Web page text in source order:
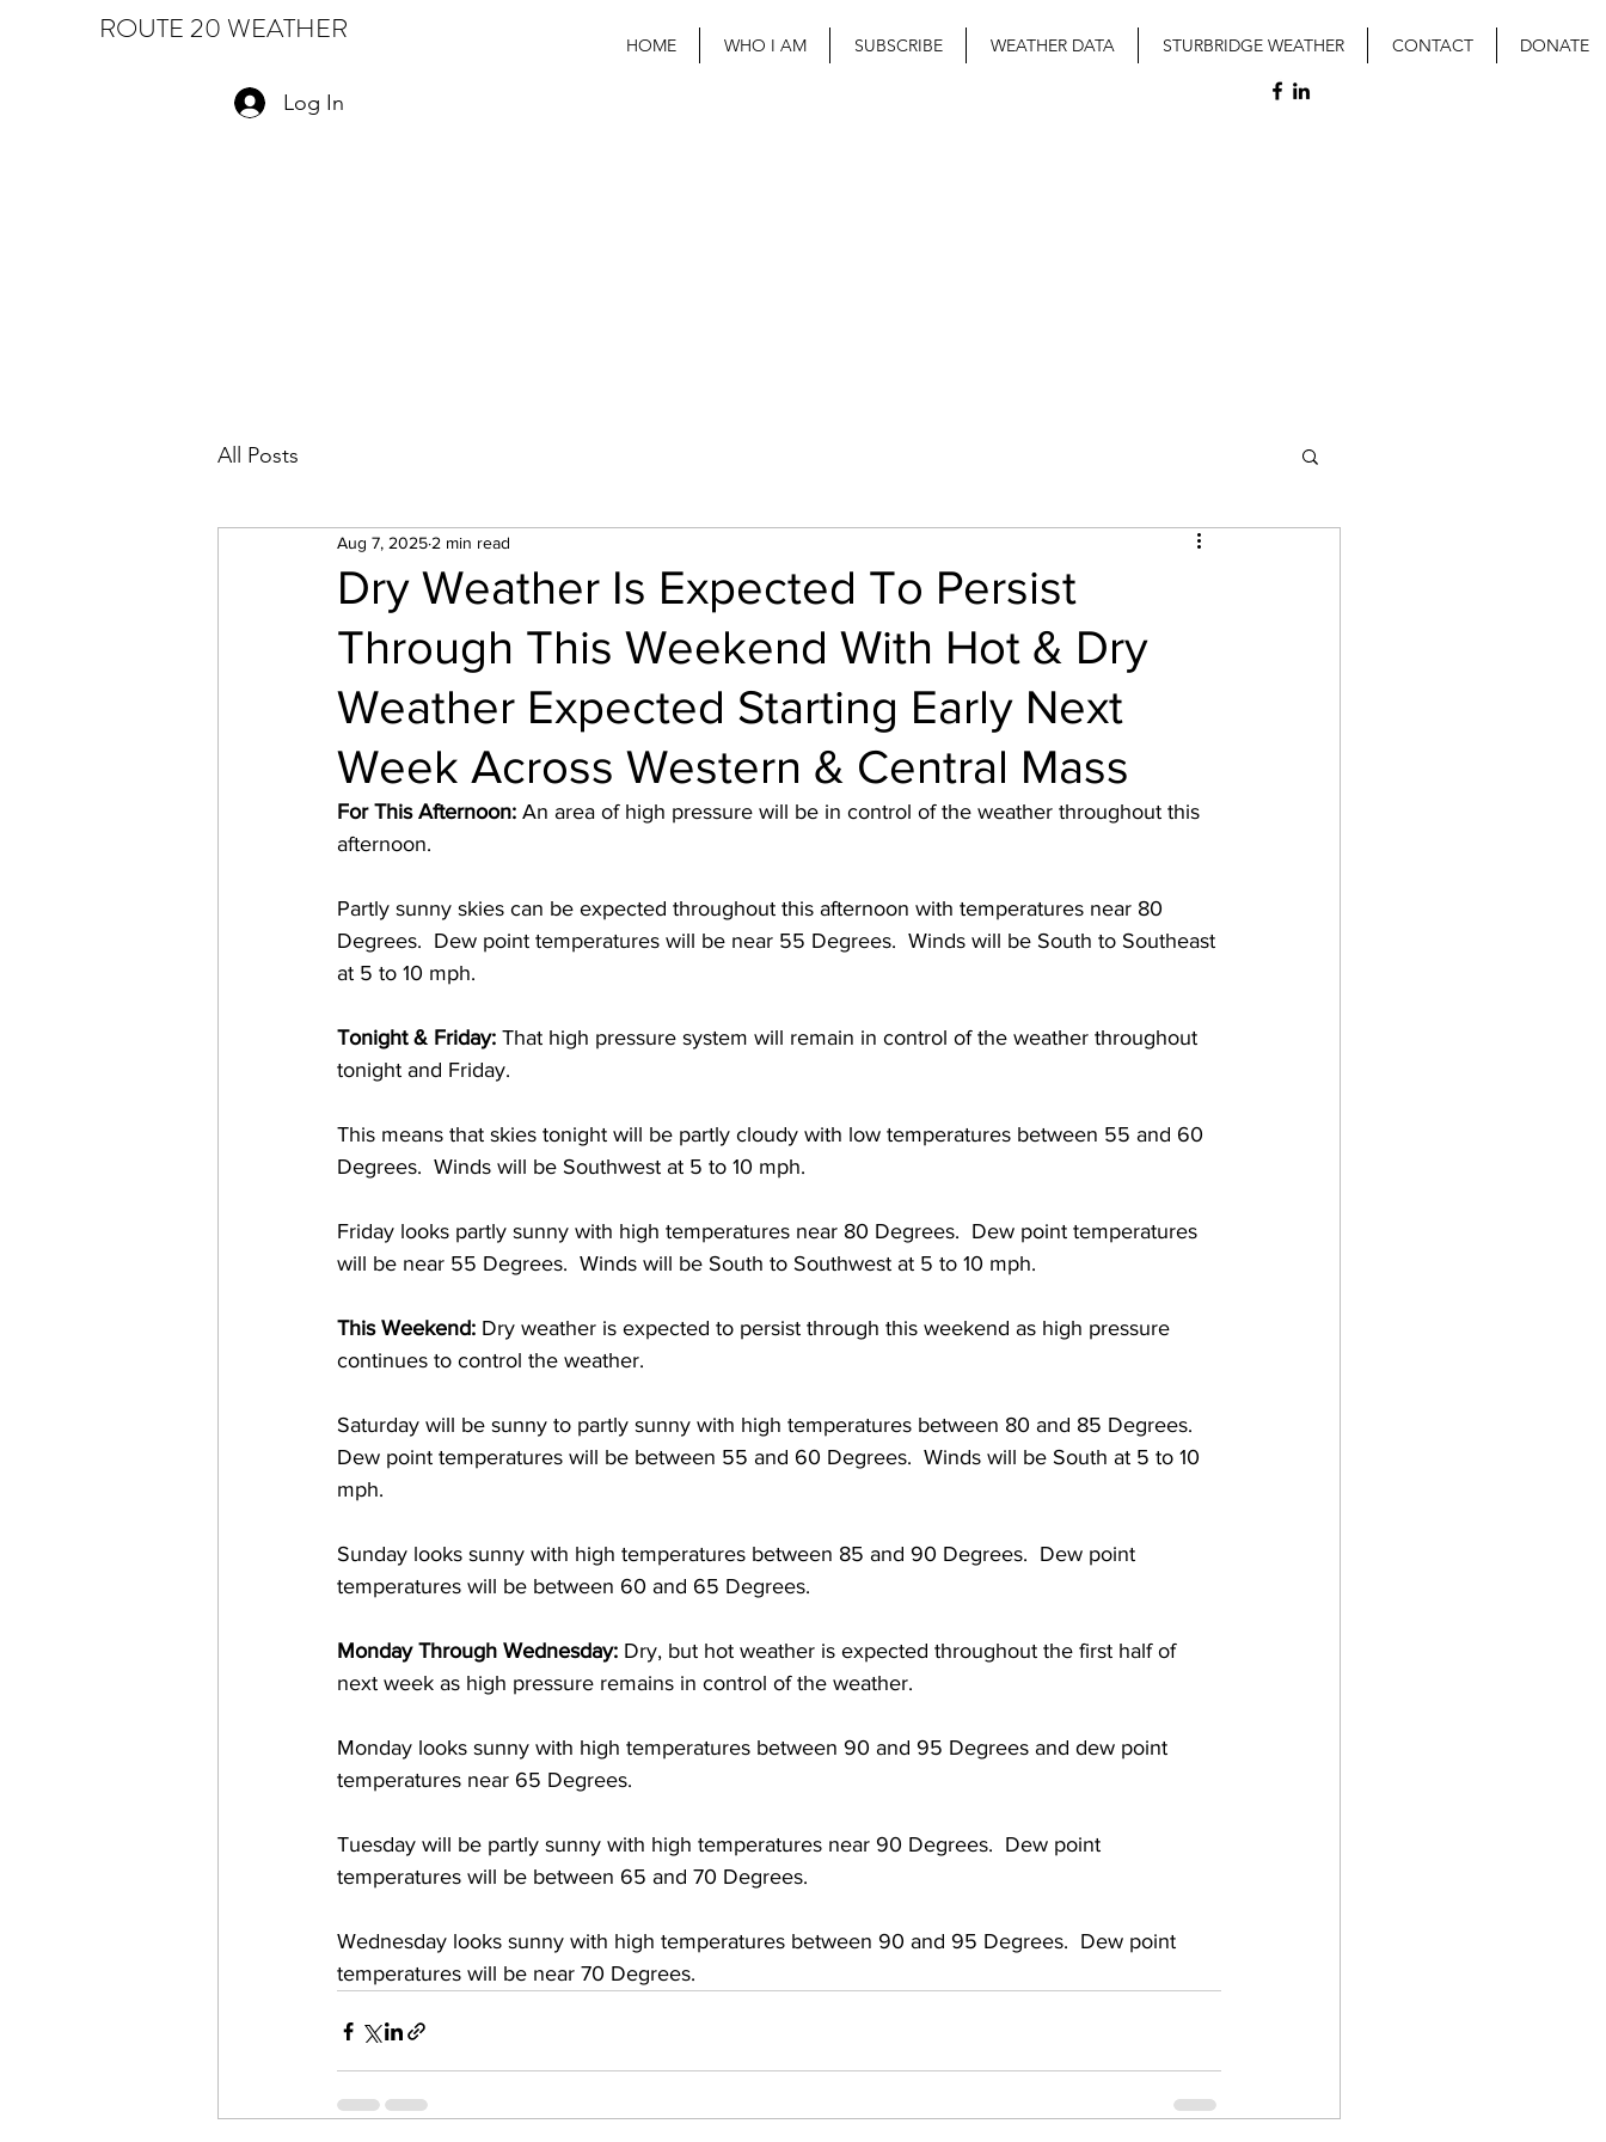
ROUTE 20 WEATHER HOME WHO I AM SUBSCRIBE WEATHER DATA STURBRIDGE WEATHER CONTACT DONATE
Log In
All Posts
Dry Weather Is Expected To Persist
Through This Weekend With Hot & Dry
Weather Expected Starting Early Next
Week Across Western & Central Mass
Aug 7, 2025 2 min read
For This Afternoon: An area of high pressure will be in control of the weather throughout this
afternoon.
Partly sunny skies can be expected throughout this afternoon with temperatures near 80
Degrees.  Dew point temperatures will be near 55 Degrees.  Winds will be South to Southeast
at 5 to 10 mph.
Tonight & Friday: That high pressure system will remain in control of the weather throughout
tonight and Friday.
This means that skies tonight will be partly cloudy with low temperatures between 55 and 60
Degrees.  Winds will be Southwest at 5 to 10 mph.
Friday looks partly sunny with high temperatures near 80 Degrees.  Dew point temperatures
will be near 55 Degrees.  Winds will be South to Southwest at 5 to 10 mph.
This Weekend: Dry weather is expected to persist through this weekend as high pressure
continues to control the weather.
Saturday will be sunny to partly sunny with high temperatures between 80 and 85 Degrees.
Dew point temperatures will be between 55 and 60 Degrees.  Winds will be South at 5 to 10
mph.
Sunday looks sunny with high temperatures between 85 and 90 Degrees.  Dew point
temperatures will be between 60 and 65 Degrees.
Monday Through Wednesday: Dry, but hot weather is expected throughout the first half of
next week as high pressure remains in control of the weather.
Monday looks sunny with high temperatures between 90 and 95 Degrees and dew point
temperatures near 65 Degrees.
Tuesday will be partly sunny with high temperatures near 90 Degrees.  Dew point
temperatures will be between 65 and 70 Degrees.
Wednesday looks sunny with high temperatures between 90 and 95 Degrees.  Dew point
temperatures will be near 70 Degrees.